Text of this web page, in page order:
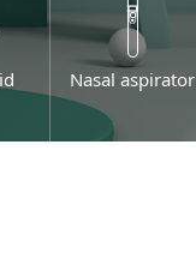
Nasal aspirator